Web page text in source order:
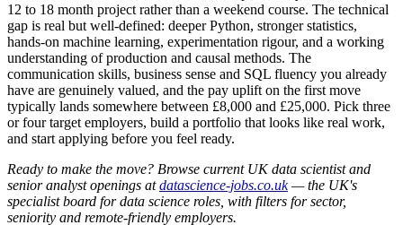
12 to 18 month project rather than a weekend course. The technical
gap is real but well-defined: deeper Python, stronger statistics,
hands-on machine learning, experimentation rigour, and a working
understanding of production and causal methods. The
communication skills, business sense and SQL fluency you already
have are genuinely valued, and the pay uplift on the first move
typically lands somewhere between £8,000 and £25,000. Pick three
or four target employers, build a portfolio that looks like real work,
and start applying before you feel ready.
Ready to make the move? Browse current UK data scientist and
senior analyst openings atdatascience-jobs.co.uk— the UK's
specialist board for data science roles, with filters for sector,
seniority and remote-friendly employers.